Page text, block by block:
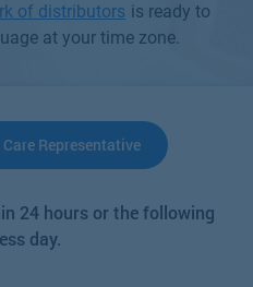
Representative
24 hours or the following
day.
of distributors is ready to
at your time zone.